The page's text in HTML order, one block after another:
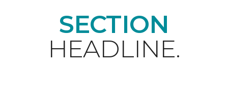
SECTION
HEADLINE.